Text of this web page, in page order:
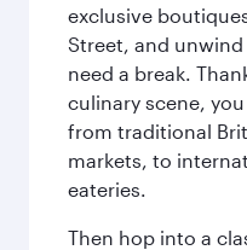
exclusive
Street, and
need a break.
culinary scene,
from traditional
markets, to
eateries.
Then hop into a